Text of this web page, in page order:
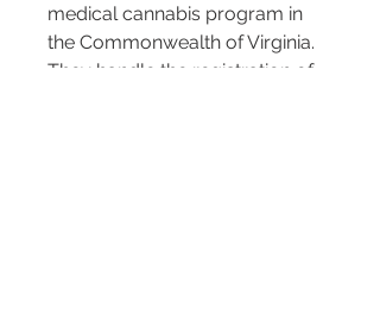
medical cannabis program in
the Commonwealth of Virginia.
They handle the registration of